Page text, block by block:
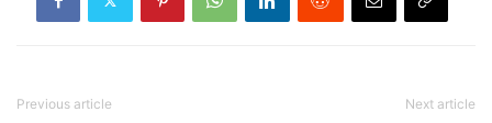
Previous article Next article